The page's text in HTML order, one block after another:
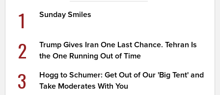
1 Sunday Smiles
2
Trump Gives Iran One Last Chance. Tehran Is
the One Running Out of Time
3
Hogg to Schumer: Get Out of Our 'Big Tent' and
Take Moderates With You